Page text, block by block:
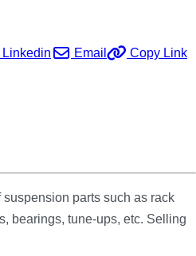
Linkedin Email Copy Link
parts such as rack
bearings, tune-ups, etc. Selling